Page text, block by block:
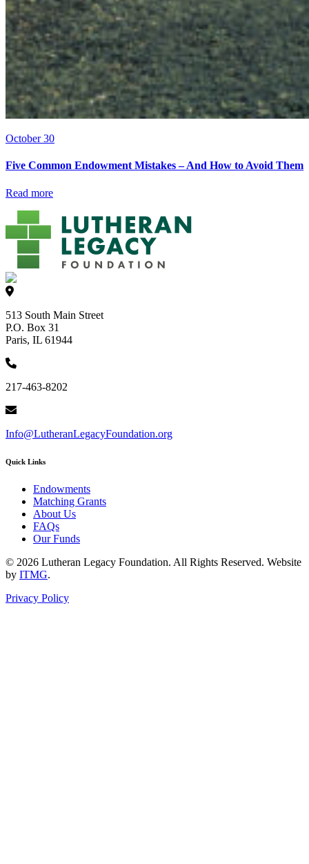
October 30
Five Common Endowment Mistakes – And How to Avoid Them
Read more
513 South Main Street
P.O. Box 31
Paris, IL 61944
217-463-8202
Info@LutheranLegacyFoundation.org
Quick Links
Endowments
Matching Grants
About Us
FAQs
Our Funds
© 2026 Lutheran Legacy Foundation. All Rights Reserved. Website
by ITMG.
Privacy Policy